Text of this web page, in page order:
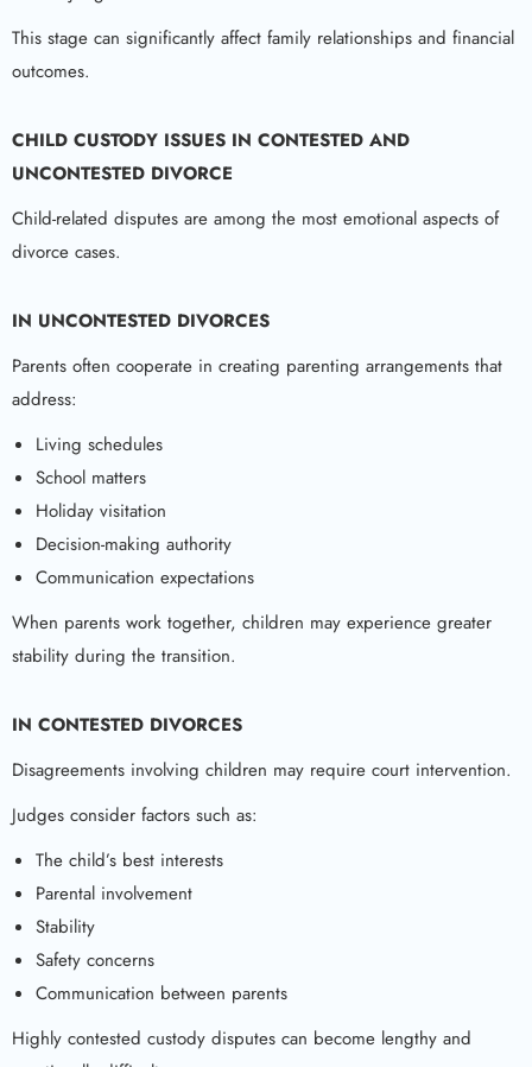
This stage can significantly affect family relationships and financial
outcomes.
CHILD CUSTODY ISSUES IN CONTESTED AND
UNCONTESTED DIVORCE
Child-related disputes are among the most emotional aspects of
divorce cases.
IN UNCONTESTED DIVORCES
Parents often cooperate in creating parenting arrangements that
address:
Living schedules
School matters
Holiday visitation
Decision-making authority
Communication expectations
When parents work together, children may experience greater
stability during the transition.
IN CONTESTED DIVORCES
Disagreements involving children may require court intervention.
Judges consider factors such as:
The child’s best interests
Parental involvement
Stability
Safety concerns
Communication between parents
Highly contested custody disputes can become lengthy and